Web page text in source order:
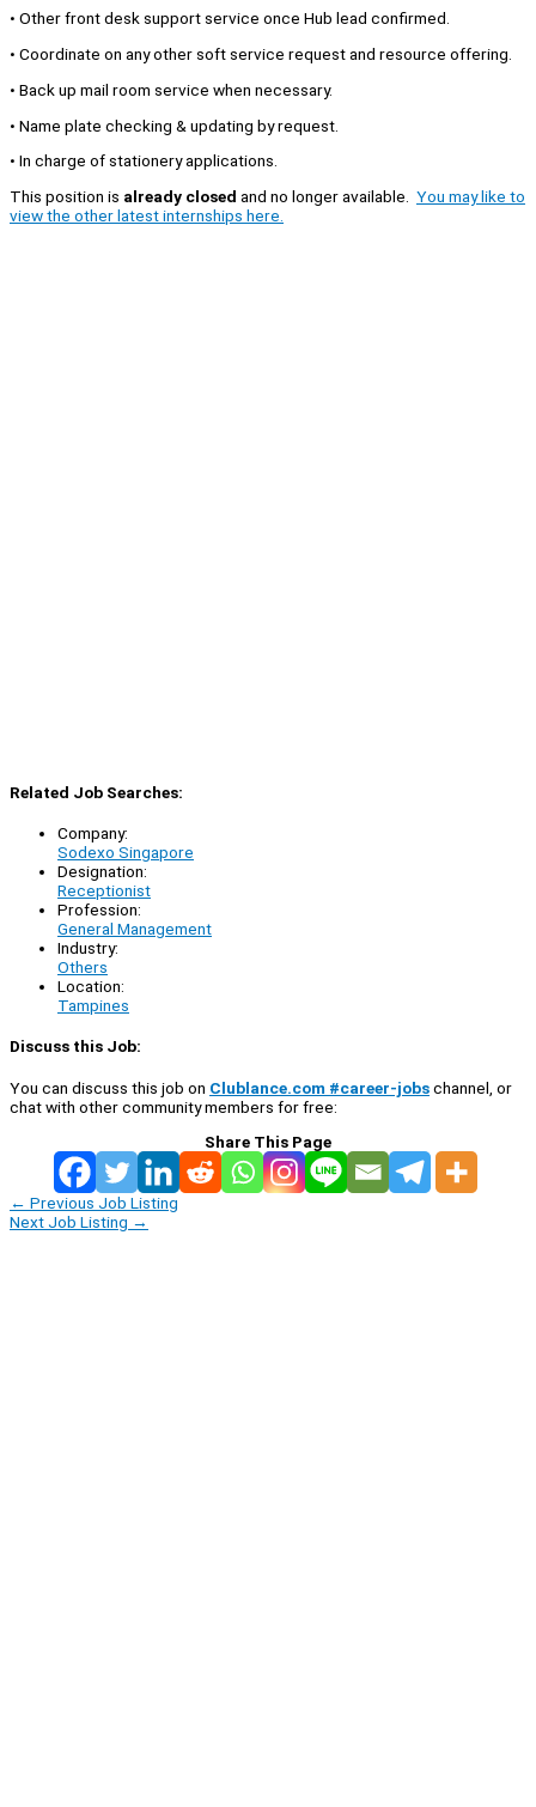
• Other front desk support service once Hub lead confirmed.
• Coordinate on any other soft service request and resource offering.
• Back up mail room service when necessary.
• Name plate checking & updating by request.
• In charge of stationery applications.
This position is already closed and no longer available. You may like to
view the other latest internships here.
Related Job Searches:
Company:
Sodexo Singapore
Designation:
Receptionist
Profession:
General Management
Industry:
Others
Location:
Tampines
Discuss this Job:
You can discuss this job on Clublance.com #career-jobschannel, or
chat with other community members for free:
Share This Page
← Previous Job Listing
Next Job Listing →